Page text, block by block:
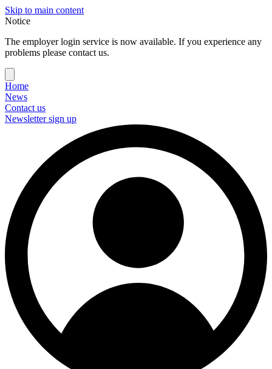
Skip to main content
Notice
The employer login service is now available. If you experience any
problems please contact us.
Home
News
Contact us
Newsletter sign up